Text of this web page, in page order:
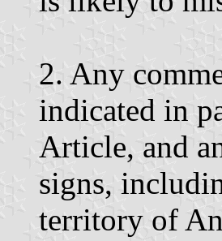
2. Any
indicated in
Article, and
signs,
territory of